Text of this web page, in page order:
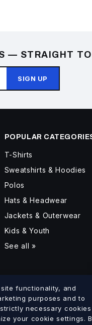
— STRAIGHT
SIGN UP
POPULAR
T-Shirts
Sweatshirts & Hoodies
Polos
Hats & Headwear
Jackets & Outerwear
Kids & Youth
See all »
·New Brunswick·Nova
functionality, and
purposes and to
necessary cookies
your cookie settings.